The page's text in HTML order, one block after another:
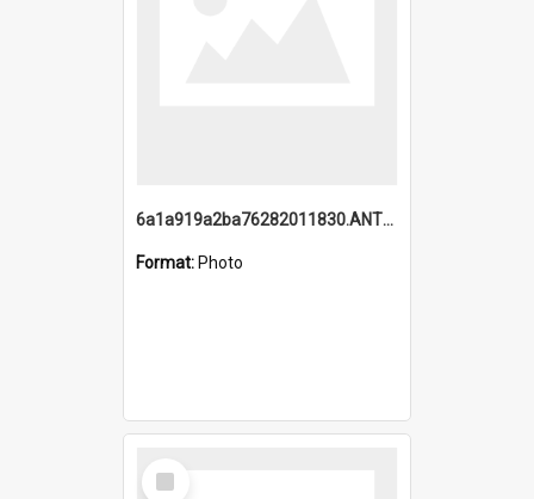
6a1a919a2ba76282011830.ANTZ0217_1.mp4
Format: Photo
Select
Item